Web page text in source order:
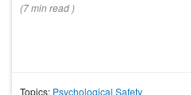
(7 minread )
Topics: Psychological Safety